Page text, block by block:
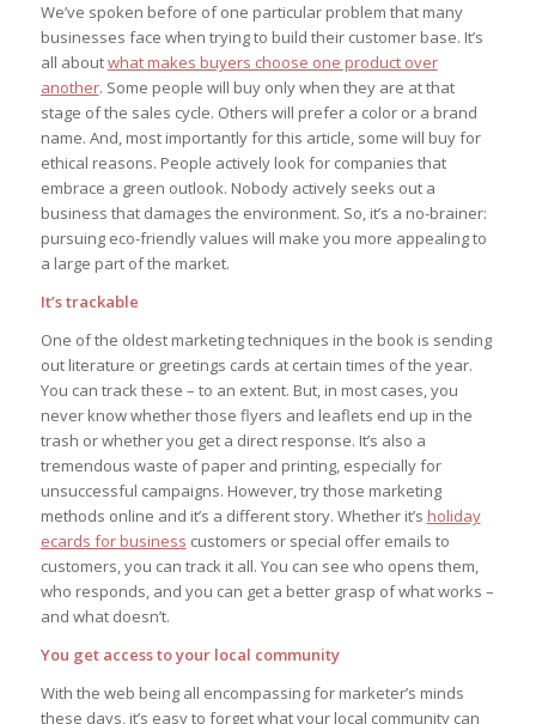
We’ve spoken before of one particular problem that many
businesses face when trying to build their customer base. It’s
all aboutwhat makes buyers choose one product over
another. Some people will buy only when they are at that
stage of the sales cycle. Others will prefer a color or a brand
name. And, most importantly for this article, some will buy for
ethical reasons. People actively look for companies that
embrace a green outlook. Nobody actively seeks out a
business that damages the environment. So, it’s a no-brainer:
pursuing eco-friendly values will make you more appealing to
a large part of the market.
It’s trackable
One of the oldest marketing techniques in the book is sending
out literature or greetings cards at certain times of the year.
You can track these – to an extent. But, in most cases, you
never know whether those flyers and leaflets end up in the
trash or whether you get a direct response. It’s also a
tremendous waste of paper and printing, especially for
unsuccessful campaigns. However, try those marketing
methods online and it’s a different story. Whether it’s holiday
ecards for business customers or special offer emails to
customers, you can track it all. You can see who opens them,
who responds, and you can get a better grasp of what works –
and what doesn’t.
You get access to your local community
With the web being all encompassing for marketer’s minds
these days, it’s easy to forget what your local community can